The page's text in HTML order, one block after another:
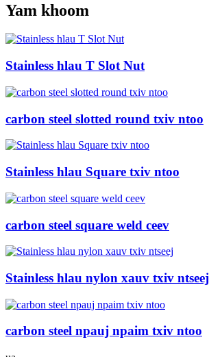
Yam khoom
Stainless hlau T Slot Nut
carbon steel slotted round txiv ntoo
Stainless hlau Square txiv ntoo
carbon steel square weld ceev
Stainless hlau nylon xauv txiv ntseej
carbon steel npauj npaim txiv ntoo